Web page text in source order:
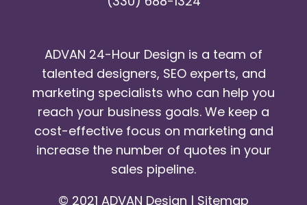
ADVAN 24-Hour Design is a team of
talented designers, SEO experts, and
marketing specialists who can help you
reach your business goals. We keep a
cost-effective focus on marketing and
increase the number of quotes in your
sales pipeline.
© 2021 ADVAN Design | Sitemap